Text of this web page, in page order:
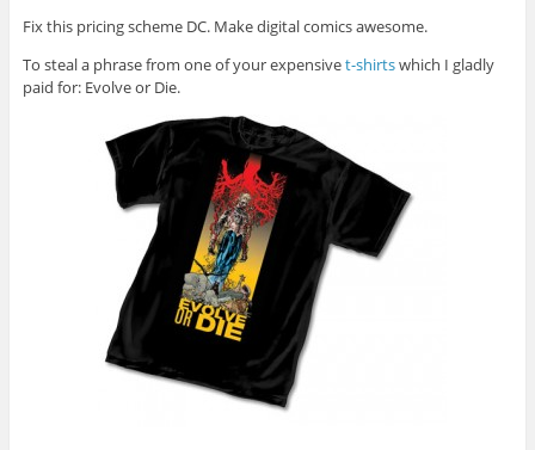
Fix this pricing scheme DC. Make digital comics awesome.
To steal a phrase from one of your expensivet-shirtswhich I gladly
paid for: Evolve or Die.